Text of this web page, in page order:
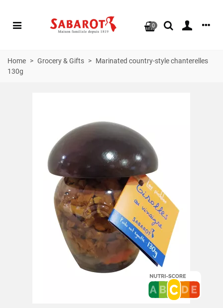
0
Home > Grocery & Gifts > Marinated country-style chanterelles
130g